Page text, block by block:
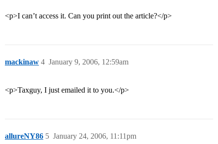
<p>I can’t access it. Can you print out the article?</p>
mackinaw January 9, 2006, 12:59am
4
<p>Taxguy, I just emailed it to you.</p>
allureNY86 January 24, 2006, 11:11pm
5